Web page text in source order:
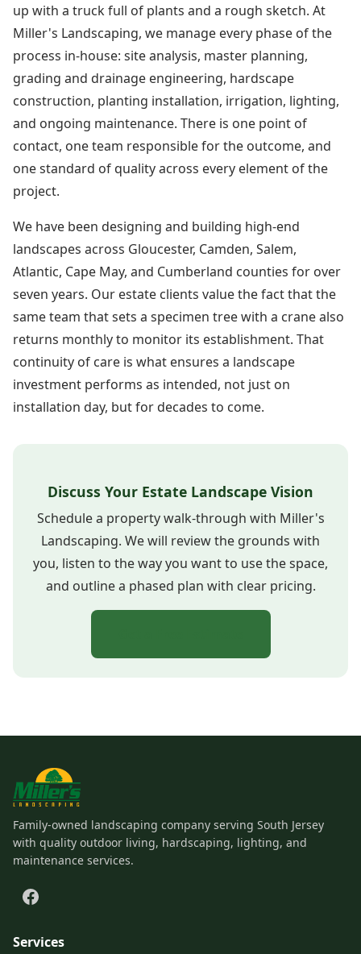
up with a truck full of plants and a rough sketch. At
Miller's Landscaping, we manage every phase of the
process in-house: site analysis, master planning,
grading and drainage engineering, hardscape
construction, planting installation, irrigation, lighting,
and ongoing maintenance. There is one point of
contact, one team responsible for the outcome, and
one standard of quality across every element of the
project.
We have been designing and building high-end
landscapes across Gloucester, Camden, Salem,
Atlantic, Cape May, and Cumberland counties for over
seven years. Our estate clients value the fact that the
same team that sets a specimen tree with a crane also
returns monthly to monitor its establishment. That
continuity of care is what ensures a landscape
investment performs as intended, not just on
installation day, but for decades to come.
Discuss Your Estate Landscape Vision
Schedule a property walk-through with Miller's
Landscaping. We will review the grounds with
you, listen to the way you want to use the space,
and outline a phased plan with clear pricing.
Family-owned landscaping company serving South Jersey
with quality outdoor living, hardscaping, lighting, and
maintenance services.
Services